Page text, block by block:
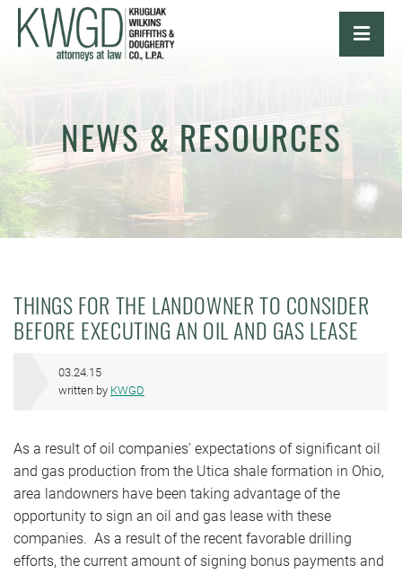
NEWS & RESOURCES
THINGS FOR THE LANDOWNER TO CONSIDER
BEFORE EXECUTING AN OIL AND GAS LEASE
03.24.15
written by KWGD
As a result of oil companies’ expectations of significant oil
and gas production from the Utica shale formation in Ohio,
area landowners have been taking advantage of the
opportunity to sign an oil and gas lease with these
companies. As a result of the recent favorable drilling
efforts, the current amount of signing bonus payments and